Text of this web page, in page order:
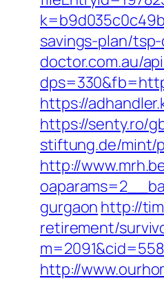
savings-plan/
doctor.com.au/
https://
https://senty.ro/
stiftung.de/mint/
http://
gurgaon http://
retirement/
http://